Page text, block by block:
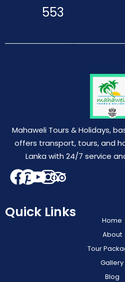
553
Mahaweli Tours & Holidays,
offers transport, tours, and
Lanka with 24/7 service
Quick Links
Home
About
Tour
Gallery
Blog